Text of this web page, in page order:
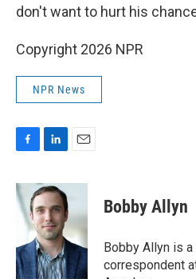
don't want to hurt his
Copyright 2026 NPR
NPR News
c
e
b
o
k
n
e
d
I
n
a
l
Bobby Allyn
Bobby Allyn is
correspondent